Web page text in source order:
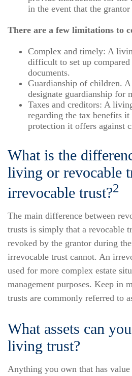
in the event that the
There are a few limitations to
Complex and timely: A
difficult to set up
documents.
Guardianship of children.
designate guardianship for
Taxes and creditors: A
regarding the tax benefits
protection it offers against
What is the
living or revocable
irrevocable trust?2
The main difference between
trusts is simply that a revocable
revoked by the grantor during
irrevocable trust cannot. An
used for more complex estate
management purposes. Keep in
trusts are commonly referred to
What assets can
living trust?
Anything you own that has value